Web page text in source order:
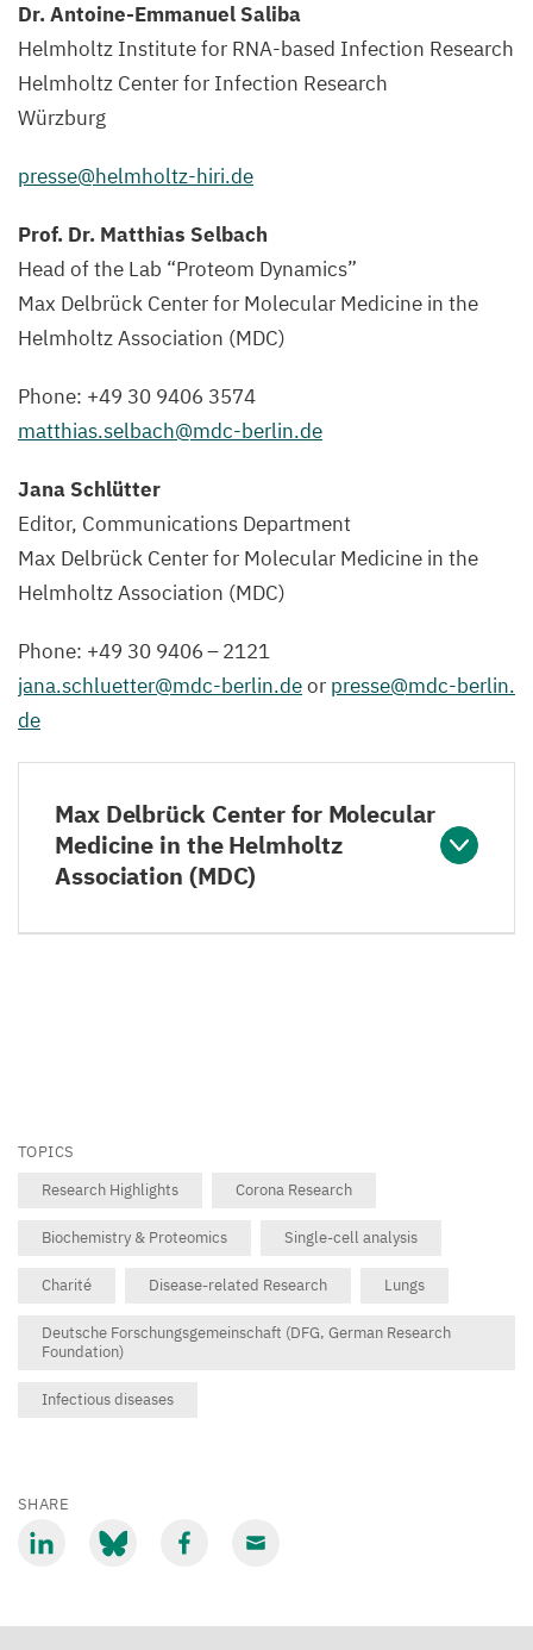
Dr. Antoine-Emmanuel Saliba
Helmholtz Institute for RNA-based Infection Research
Helmholtz Center for Infection Research
Würzburg
presse@​helmholtz-​hiri.​de
Prof. Dr. Matthias Selbach
Head of the Lab “Proteom Dynamics”
Max Delbrück Center for Molecular Medicine in the
Helmholtz Association (MDC)
Phone: +49 30 9406 3574
matthias.​selbach@​mdc-​berlin.​de
Jana Schlütter
Editor, Communications Department
Max Delbrück Center for Molecular Medicine in the
Helmholtz Association (MDC)
Phone: +49 30 9406–2121
jana.​schluetter@​mdc-​berlin.​deor presse@​mdc-​berlin.​
de
Max Delbrück Center for Molecular
Medicine in the Helmholtz
Association (MDC)
TOPICS
Research Highlights
Corona Research
Biochemistry & Proteomics Single-cell analysis
Charité Disease-related Research Lungs
Deutsche Forschungsgemeinschaft (DFG, German Research
Foundation)
Infectious diseases
SHARE